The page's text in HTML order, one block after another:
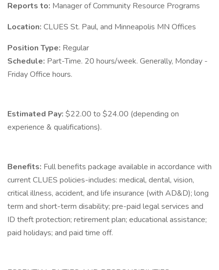
Reports to: Manager of Community Resource Programs
Location: CLUES St. Paul, and Minneapolis MN Offices
Position Type: Regular
Schedule: Part-Time. 20 hours/week. Generally, Monday -
Friday Office hours.
Estimated Pay: $22.00 to $24.00 (depending on
experience & qualifications).
Benefits: Full benefits package available in accordance with
current CLUES policies-includes: medical, dental, vision,
critical illness, accident, and life insurance (with AD&D); long
term and short-term disability; pre-paid legal services and
ID theft protection; retirement plan; educational assistance;
paid holidays; and paid time off.